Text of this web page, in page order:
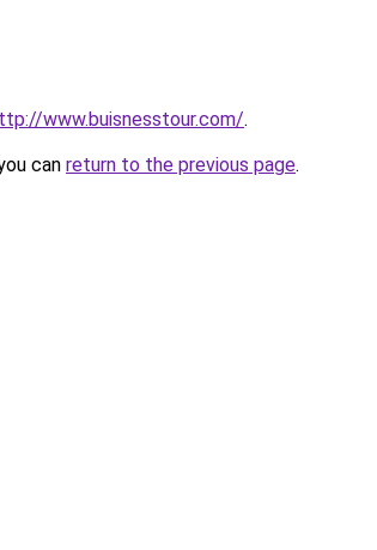
www.buisnesstour.com/.
can return to the previous page.